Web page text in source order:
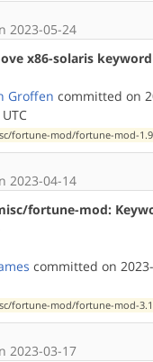
2023-05-24
x86-solaris keyword
Groffen committed on
fortune-mod/fortune-mod-
2023-04-14
fortune-mod:
committed on
fortune-mod/fortune-mod-
2023-03-17